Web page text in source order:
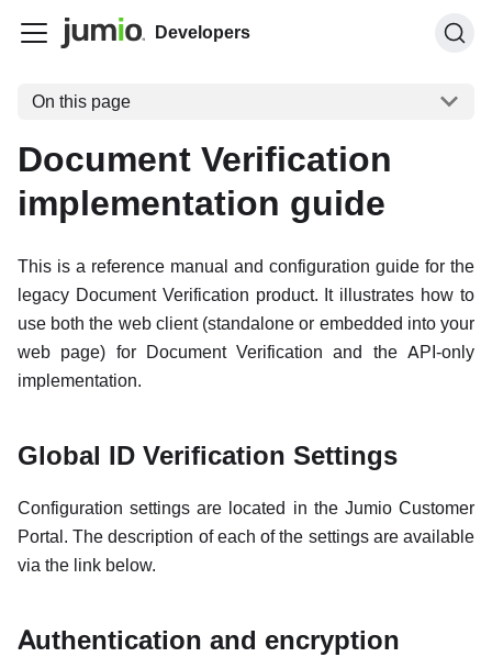
Developers
On this page
Document Verification
implementation guide
This is a reference manual and configuration guide for the
legacy Document Verification product. It illustrates how to
use both the web client (standalone or embedded into your
web page) for Document Verification and the API-only
implementation.
Global ID Verification Settings
Configuration settings are located in the Jumio Customer
Portal. The description of each of the settings are available
via the link below.
Authentication and encryption